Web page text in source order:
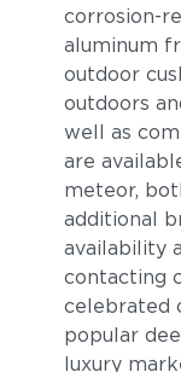
corrosion-
aluminum
outdoor
outdoors
well as
are
meteor,
additional
availability
contacting
celebrated
popular
luxury